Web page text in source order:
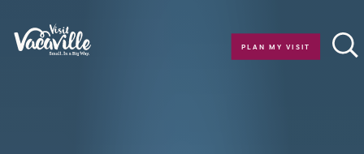
Skip to content
PLAN MY VISIT